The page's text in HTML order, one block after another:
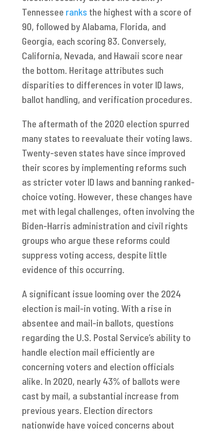
Tennessee ranks the highest with a score of
90, followed by Alabama, Florida, and
Georgia, each scoring 83. Conversely,
California, Nevada, and Hawaii score near
the bottom. Heritage attributes such
disparities to differences in voter ID laws,
ballot handling, and verification procedures.
The aftermath of the 2020 election spurred
many states to reevaluate their voting laws.
Twenty-seven states have since improved
their scores by implementing reforms such
as stricter voter ID laws and banning ranked-
choice voting. However, these changes have
met with legal challenges, often involving the
Biden-Harris administration and civil rights
groups who argue these reforms could
suppress voting access, despite little
evidence of this occurring.
A significant issue looming over the 2024
election is mail-in voting. With a rise in
absentee and mail-in ballots, questions
regarding the U.S. Postal Service’s ability to
handle election mail efficiently are
concerning voters and election officials
alike. In 2020, nearly 43% of ballots were
cast by mail, a substantial increase from
previous years. Election directors
nationwide have voiced concerns about